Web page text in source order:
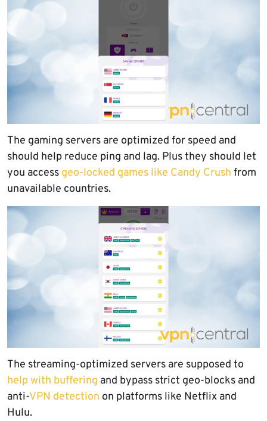
The gaming servers are optimized for speed and
should help reduce ping and lag. Plus they should let
you access geo-locked games like Candy Crush from
unavailable countries.
The streaming-optimized servers are supposed to
help with buffering and bypass strict geo-blocks and
anti-VPN detection on platforms like Netflix and
Hulu.